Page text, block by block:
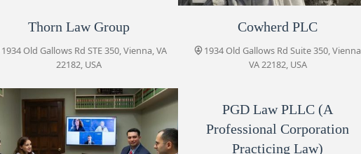
Gozel Law Firm PC - Virginia
1934 Old Gallows Rd STE 350
PGD Law PLLC (A Professional
Corporation Practicing Law)
Law Office of Asim Ghafoor
8045 Leesburg Pike #503, Vienna, VA
22182, USA
Thorn Law Group
1934 Old Gallows Rd STE 350, Vienna, VA
22182, USA
Cowherd PLC
1934 Old Gallows Rd Suite 350, Vienna,
VA 22182, USA
PGD Law PLLC (A
Professional Corporation
Practicing Law)